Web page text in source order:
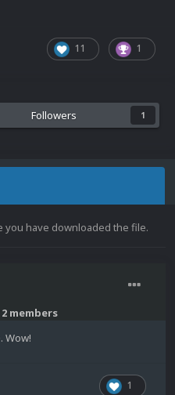
11 1
Followers 1
you have downloaded the file.
2 members
Wow!
1